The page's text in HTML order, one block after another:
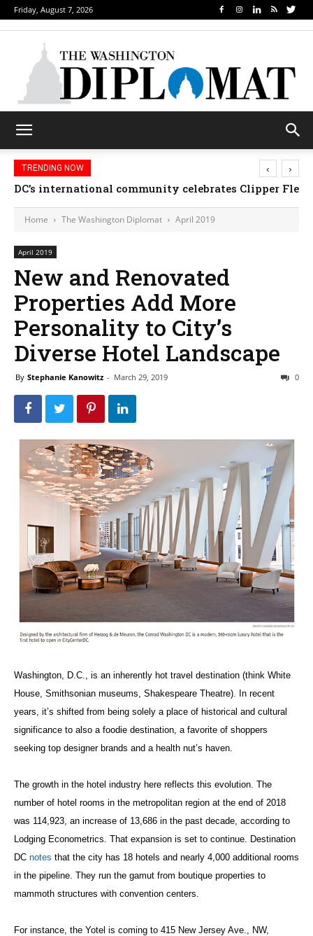
Friday, August 7, 2026
TRENDING NOW
Djibouti, Rwanda celebrate national days; Mexico
‹ ›
Home The Washington Diplomat April 2019
April 2019
New and Renovated
Properties Add More
Personality to City’s
Diverse Hotel Landscape
By Stephanie Kanowitz - March 29, 2019 0
Washington, D.C., is an inherently hot travel destination (think White
House, Smithsonian museums, Shakespeare Theatre). In recent
years, it’s shifted from being solely a place of historical and cultural
significance to also a foodie destination, a favorite of shoppers
seeking top designer brands and a health nut’s haven.
The growth in the hotel industry here reflects this evolution. The
number of hotel rooms in the metropolitan region at the end of 2018
was 114,923, an increase of 13,686 in the past decade, according to
Lodging Econometrics. That expansion is set to continue. Destination
DC notes that the city has 18 hotels and nearly 4,000 additional rooms
in the pipeline. They run the gamut from boutique properties to
mammoth structures with convention centers.
For instance, the Yotel is coming to 415 New Jersey Ave., NW,